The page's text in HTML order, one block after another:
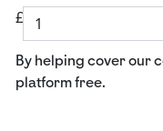
£
By helping cover our
platform free.